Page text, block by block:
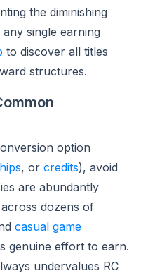
the diminishing
single earning
to discover all titles
structures.
option
, or credits), avoid
are abundantly
dozens of
casual game
genuine effort to earn.
undervalues RC